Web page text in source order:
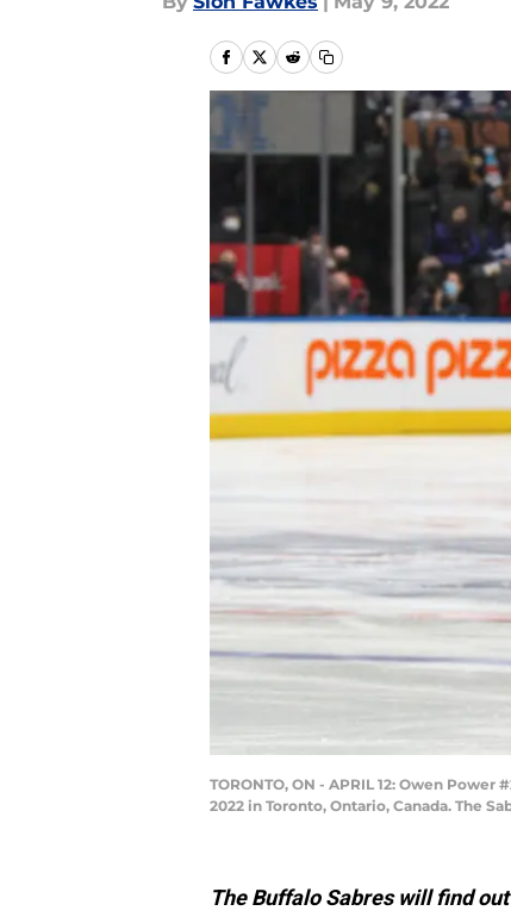
TORONTO, ON - APRIL 12: Owen
2022 in Toronto, Ontario, Canada. The
The Buffalo Sabres will find